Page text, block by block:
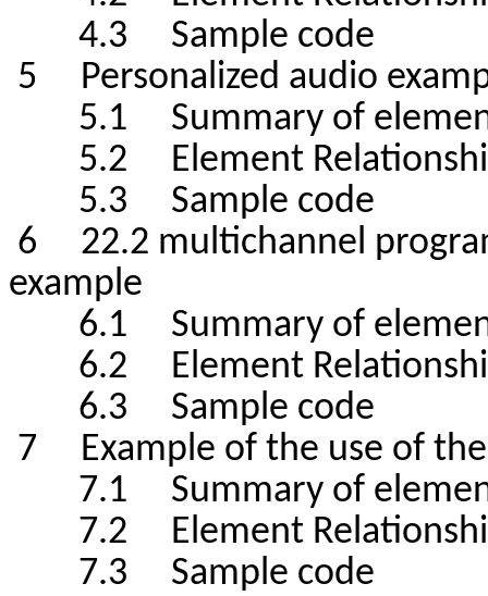
4.3 Sample code
5 Personalized audio
5.1 Summary of
5.2 Element
5.3 Sample code
6 22.2 multichannel
example
6.1 Summary of
6.2 Element
6.3 Sample code
7 Example of the use of
7.1 Summary of
7.2 Element
7.3 Sample code